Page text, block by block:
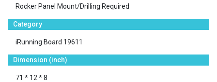
Rocker Panel Mount/Drilling Required
Category
iRunning Board 19611
Dimension (inch)
71 * 12 * 8